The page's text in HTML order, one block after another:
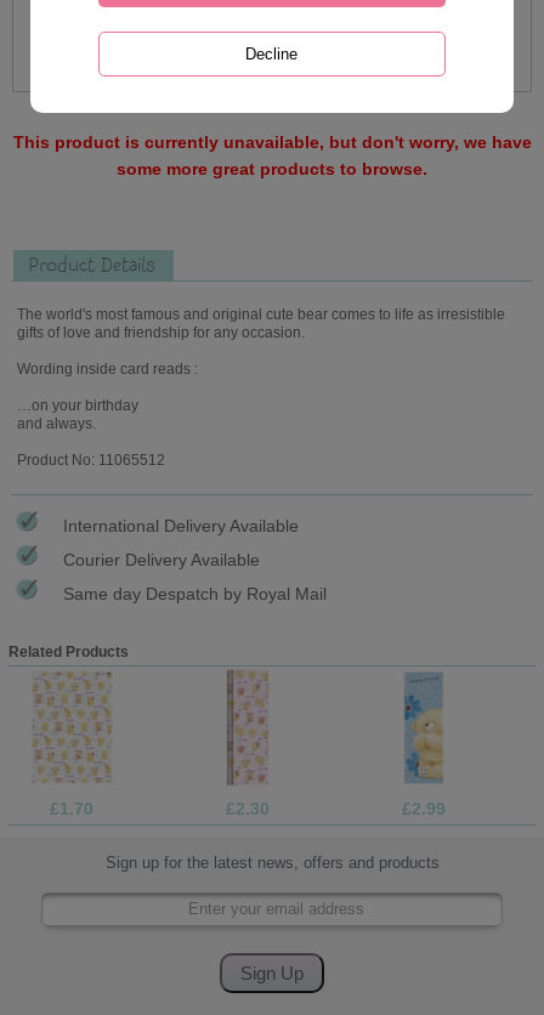
This product is currently unavailable, but don't worry, we have
some more great products to browse.
Product Details
The world's most famous and original cute bear comes to life as irresistible
gifts of love and friendship for any occasion.
Wording inside card reads :
…on your birthday
and always.
Product No: 11065512
International Delivery Available
Courier Delivery Available
Same day Despatch by Royal Mail
Related Products
£1.70 £2.30 £2.99
Sign up for the latest news, offers and products